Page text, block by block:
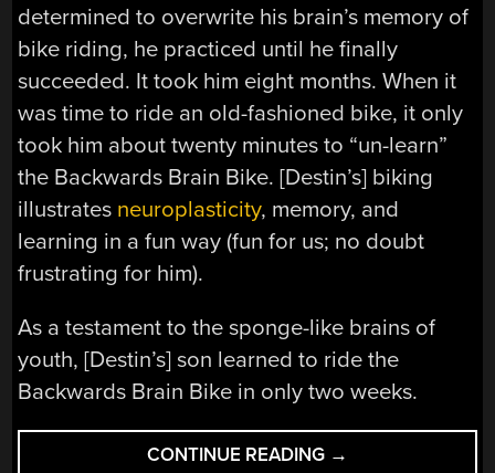
determined to overwrite his brain’s memory of
bike riding, he practiced until he finally
succeeded. It took him eight months. When it
was time to ride an old-fashioned bike, it only
took him about twenty minutes to “un-learn”
the Backwards Brain Bike. [Destin’s] biking
illustrates neuroplasticity, memory, and
learning in a fun way (fun for us; no doubt
frustrating for him).
As a testament to the sponge-like brains of
youth, [Destin’s] son learned to ride the
Backwards Brain Bike in only two weeks.
CONTINUE READING “TRY
→